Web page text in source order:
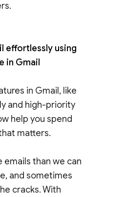
effortlessly using
in Gmail
in Gmail, like
and high-priority
help you spend
matters.
than we can
and sometimes
cracks. With